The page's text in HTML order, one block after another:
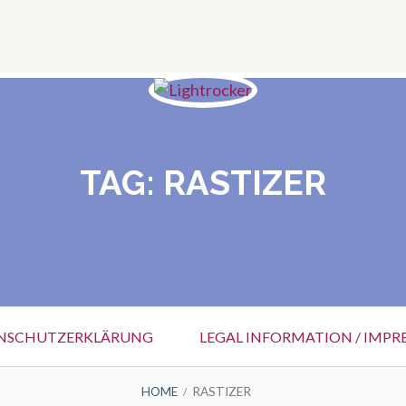
TAG: RASTIZER
LEGAL INFORMATION /
HOME RASTIZER